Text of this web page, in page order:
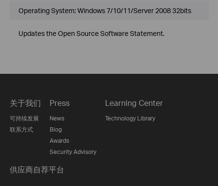
Operating System: Windows 7/10/11/Server 2008 32bits
Updates the Open Source Software Statement.
关于我们
可持续发展
联系方式
Press
News
Blog
Awards
Security Advisory
Learning Center
Technology Library
供应商自荐平台